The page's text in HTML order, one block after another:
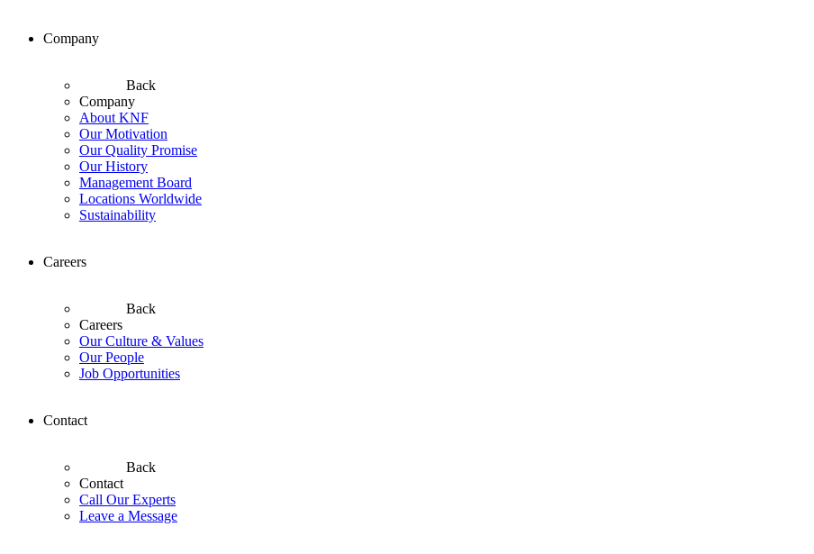
Company
Back
Company
About KNF
Our Motivation
Our Quality Promise
Our History
Management Board
Locations Worldwide
Sustainability
Careers
Back
Careers
Our Culture & Values
Our People
Job Opportunities
Contact
Back
Contact
Call Our Experts
Leave a Message